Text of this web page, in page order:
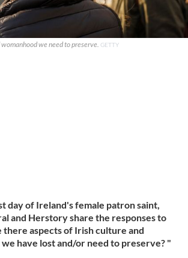
we need to preserve. GETTY
day of Ireland's female patron saint,
and Herstory share the responses to
aspects of Irish culture and
have lost and/or need to preserve? "